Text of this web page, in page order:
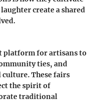
create a shared
platform for artisans to
ties, and
These fairs
the spirit of
traditional